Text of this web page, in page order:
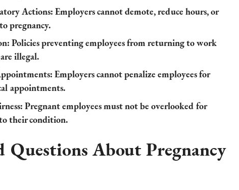
Actions: Employers cannot demote, reduce hours, or
pregnancy.
Policies preventing employees from returning to work
illegal.
Employers cannot penalize employees for
appointments.
Pregnant employees must not be overlooked for
their condition.
Questions About Pregnancy